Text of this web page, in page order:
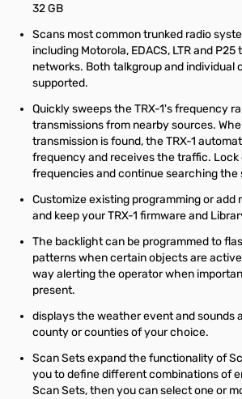
32 GB
Scans most common trunked radio
including Motorola, EDACS, LTR and P25
networks. Both talkgroup and individual
supported.
Quickly sweeps the TRX-1's frequency
transmissions from nearby sources.
transmission is found, the TRX-1
frequency and receives the traffic. Lock
frequencies and continue searching the
Customize existing programming or add
and keep your TRX-1 firmware and
The backlight can be programmed to
patterns when certain objects are
way alerting the operator when
present.
displays the weather event and sounds
county or counties of your choice.
Scan Sets expand the functionality of
you to define different combinations of
Scan Sets, then you can select one or